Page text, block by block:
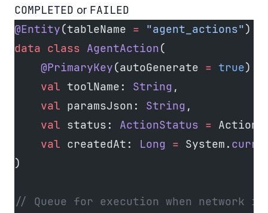
COMPLETED or FAILED
@Entity(tableName = "agent_actions")
data class AgentAction(
    @PrimaryKey
(autoGenerate = true)
    val
toolName: String ,
    val
paramsJson: String ,
    val
status: ActionStatus =
    val
createdAt: Long = System.
)
// Queue for execution when network